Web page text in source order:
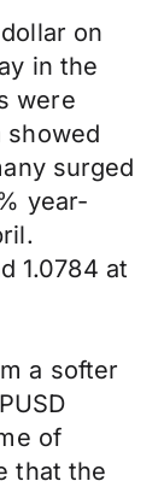
on
in the
were
showed
surged
year-
1.0784 at
a softer
of
that the